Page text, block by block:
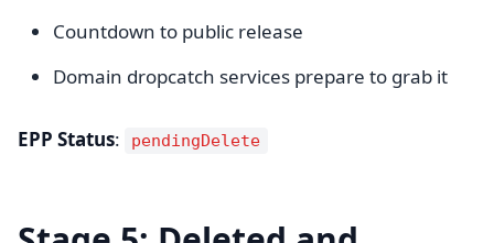
Countdown to public release
Domain dropcatch services prepare to grab it
EPP Status: pendingDelete